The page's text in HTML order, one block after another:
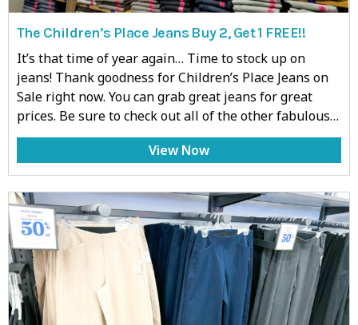
The Children’s Place Jeans Buy 2, Get 1 FREE!!
It’s that time of year again… Time to stock up on
jeans! Thank goodness for Children’s Place Jeans on
Sale right now. You can grab great jeans for great
prices. Be sure to check out all of the other fabulous…
View Now